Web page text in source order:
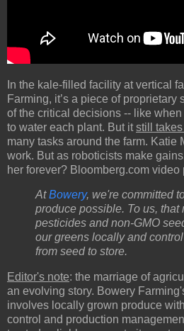
In the kale-filled facility at vertical
Farming, it’s a piece of proprietary
of the critical decisions -- like
to water each plant. But it still
many tasks around the farm. Katie
work. But as roboticists make
her forever? Bloomberg.com
AtBowery, we're committed
produce possible. To us, that
pesticides and non-GMO
our greens locally and
from seed to store.
Editor's note: the marriage of
an evolving story. Bowery
involves locally grown produce
control and production